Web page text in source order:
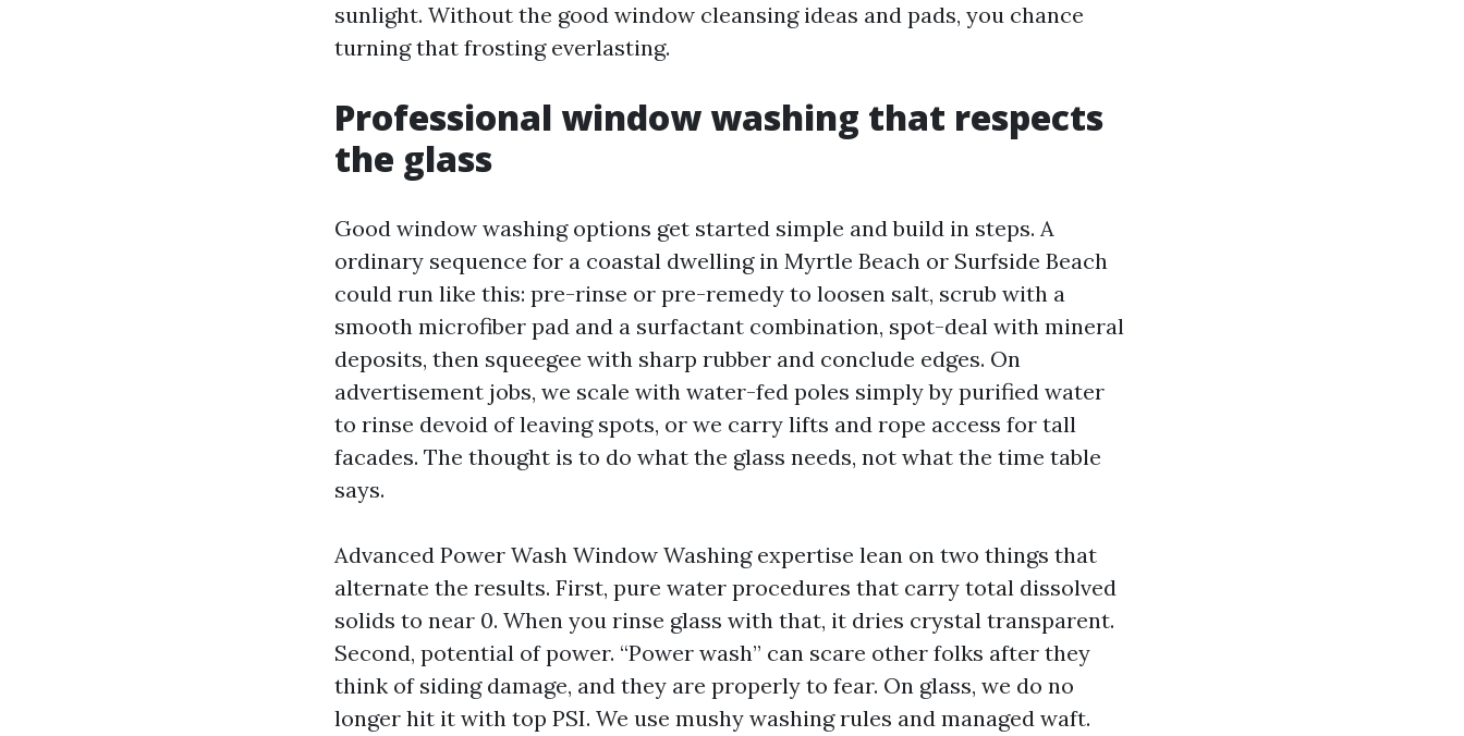
sunlight. Without the good window cleansing ideas and pads, you chance
turning that frosting everlasting.
Professional window washing that respects
the glass
Good window washing options get started simple and build in steps. A
ordinary sequence for a coastal dwelling in Myrtle Beach or Surfside Beach
could run like this: pre-rinse or pre-remedy to loosen salt, scrub with a
smooth microfiber pad and a surfactant combination, spot-deal with mineral
deposits, then squeegee with sharp rubber and conclude edges. On
advertisement jobs, we scale with water-fed poles simply by purified water
to rinse devoid of leaving spots, or we carry lifts and rope access for tall
facades. The thought is to do what the glass needs, not what the time table
says.
Advanced Power Wash Window Washing expertise lean on two things that
alternate the results. First, pure water procedures that carry total dissolved
solids to near 0. When you rinse glass with that, it dries crystal transparent.
Second, potential of power. “Power wash” can scare other folks after they
think of siding damage, and they are properly to fear. On glass, we do no
longer hit it with top PSI. We use mushy washing rules and managed waft.